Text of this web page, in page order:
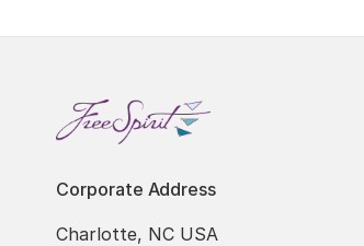
Corporate Address
Charlotte, NC USA